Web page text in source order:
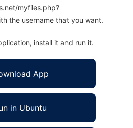
myfiles.php?
the username that you want.
install it and run it.
App
in Ubuntu